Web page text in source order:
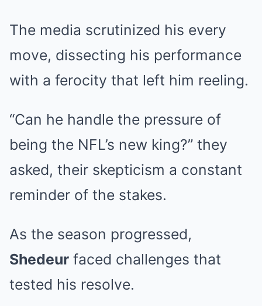
The media scrutinized his every
move, dissecting his performance
with a ferocity that left him reeling.
“Can he handle the pressure of
being the NFL’s new king?” they
asked, their skepticism a constant
reminder of the stakes.
As the season progressed,
Shedeur faced challenges that
tested his resolve.